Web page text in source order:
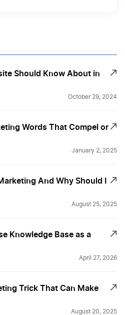
Should Know About in
October 29, 2024
Words That Compel or
January 2, 2025
And Why Should I
August 25, 2025
Knowledge Base as a
April 27, 2026
Trick That Can Make
August 20, 2025